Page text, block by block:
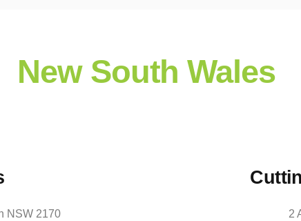
New South Wales
NSW 2170
2